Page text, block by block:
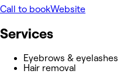
Call to bookWebsite
Services
Eyebrows & eyelashes
Hair removal